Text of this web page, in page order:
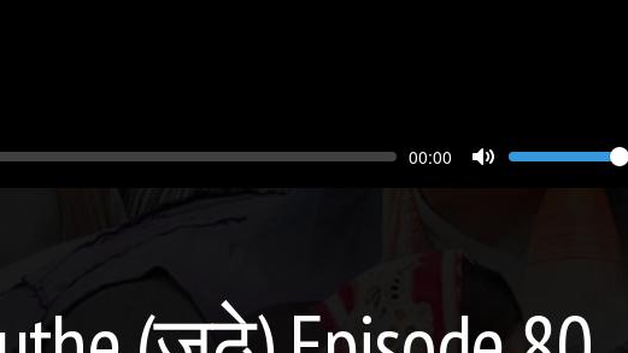
Seek Current
00:00 Volume